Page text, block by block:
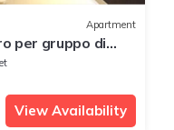
Apartment
per gruppo di
View Availability